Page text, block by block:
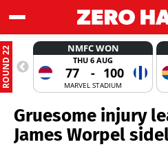
ROUND 22 NMFC WON
THU 6 AUG
77 - 100
MARVEL STADIUM
Gruesome injury
James Worpel